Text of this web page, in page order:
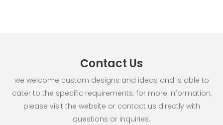
Contact Us
we welcome custom designs and ideas and is able to
cater to the specific requirements. for more information,
please visit the website or contact us directly with
questions or inquiries.